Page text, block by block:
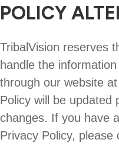
POLICY
TribalVision reserves
handle the
through our website
Policy will be updated
changes. If you have
Privacy Policy,